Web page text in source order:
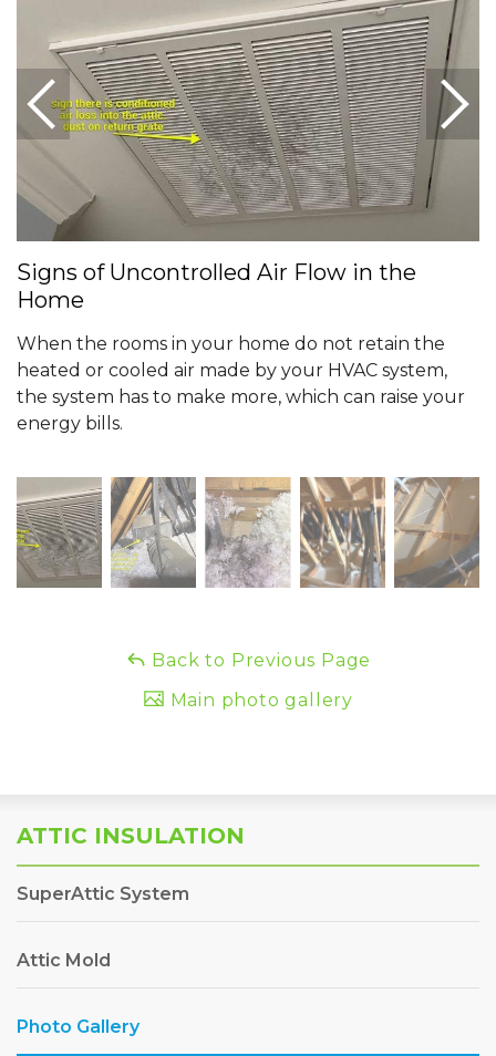
Signs of Uncontrolled Air Flow in the
Home
When the rooms in your home do not retain the
heated or cooled air made by your HVAC system,
the system has to make more, which can raise your
energy bills.
Back to Previous Page
Main photo gallery
ATTIC INSULATION
SuperAttic System
Attic Mold
Photo Gallery